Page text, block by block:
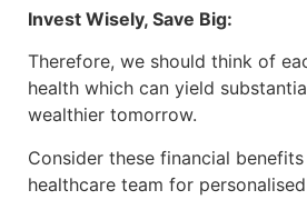
Invest Wisely, Save Big:
Therefore, we should think of
health which can yield
wealthier tomorrow.
Consider these financial
healthcare team for